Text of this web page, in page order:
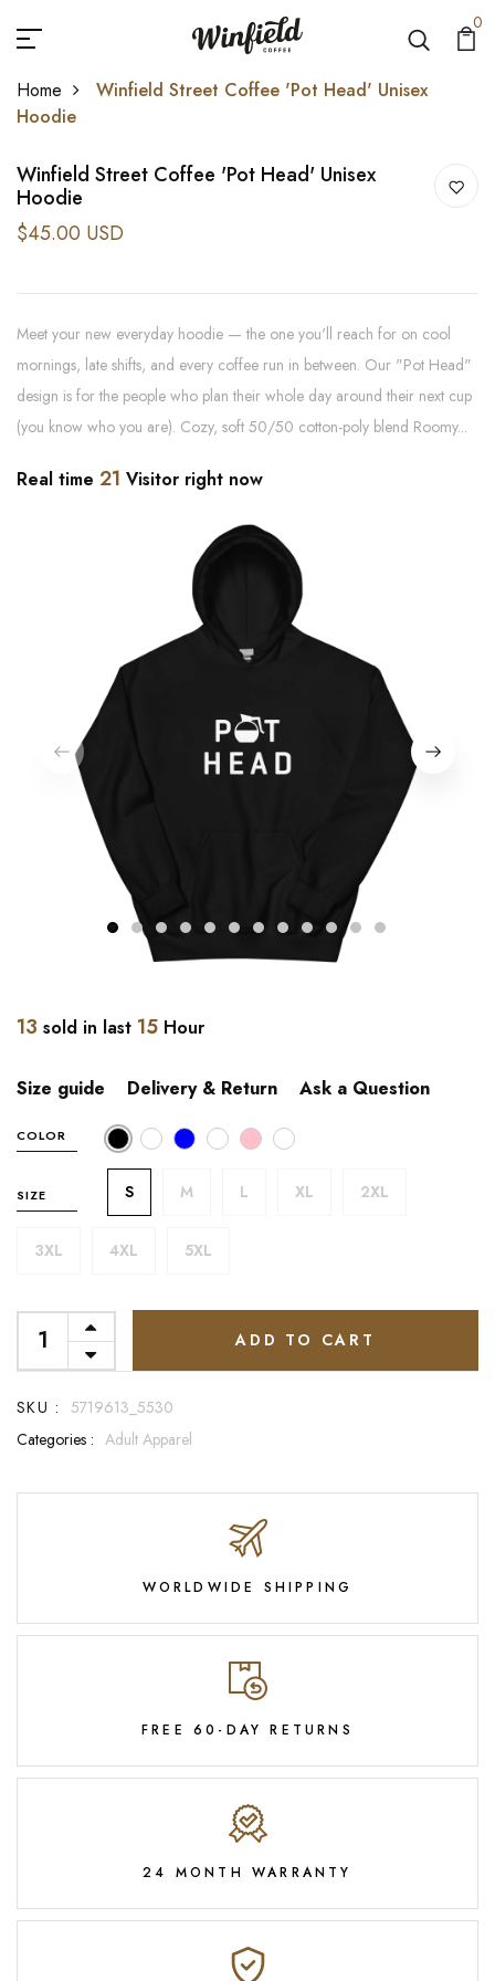
0
Home
Winfield Street Coffee 'Pot Head' Unisex
Hoodie
Winfield Street Coffee 'Pot Head' Unisex
Hoodie
$45.00 USD
Meet your new everyday hoodie — the one you'll reach for on cool
mornings, late shifts, and every coffee run in between. Our "Pot Head"
design is for the people who plan their whole day around their next cup
(you know who you are). Cozy, soft 50/50 cotton-poly blend Roomy...
Real time 21 Visitor right now
1 2 3 4 5 6 7 8 9 10 11 12
13 sold in last 15 Hour
Size guide Delivery & Return Ask a Question
COLOR
SIZE S M L XL 2XL
3XL 4XL 5XL
ADD TO CART
SKU : 5719613_5530
Categories : Adult Apparel
WORLDWIDE SHIPPING
FREE 60-DAY RETURNS
24 MONTH WARRANTY